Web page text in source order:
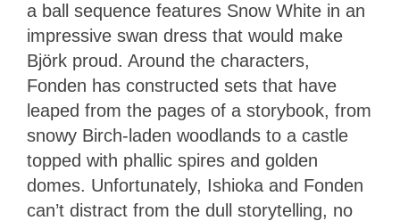
a ball sequence features Snow White in an
impressive swan dress that would make
Björk proud. Around the characters,
Fonden has constructed sets that have
leaped from the pages of a storybook, from
snowy Birch-laden woodlands to a castle
topped with phallic spires and golden
domes. Unfortunately, Ishioka and Fonden
can’t distract from the dull storytelling, no